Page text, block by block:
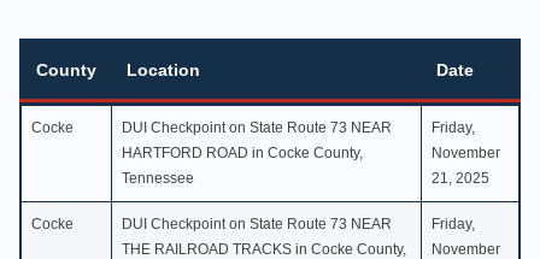
County Location Date
County Location Date
Cocke
DUI Checkpoint on State Route 73 NEAR
HARTFORD ROAD in Cocke County,
Tennessee
Friday,
November
21, 2025
Cocke
DUI Checkpoint on State Route 73 NEAR
THE RAILROAD TRACKS in Cocke County,
Friday,
November